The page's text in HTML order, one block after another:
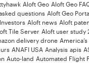
Aloft Geo Aloft Geo
questions Aloft Geo
Aloft news Aloft
Tile Server Aloft user study
delivery drone
ANAFI USA Analysis apis
Auto-land Automated Flight